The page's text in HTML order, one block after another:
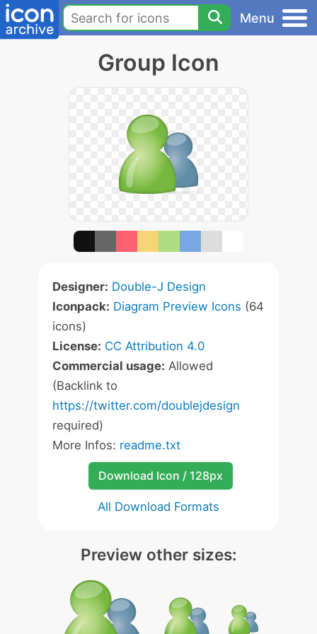
Menu
Group Icon
Designer: Double-J Design
Iconpack: Diagram Preview Icons (64
icons)
License: CC Attribution 4.0
Commercial usage: Allowed
(Backlink to
https://twitter.com/doublejdesign
required)
More Infos: readme.txt
Download Icon / 128px
All Download Formats
Preview other sizes: